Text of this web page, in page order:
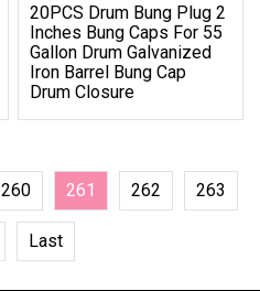
20PCS Drum Bung Plug 2
Inches Bung Caps For 55
Gallon Drum Galvanized
Iron Barrel Bung Cap
Drum Closure
260 261 262 263
Last